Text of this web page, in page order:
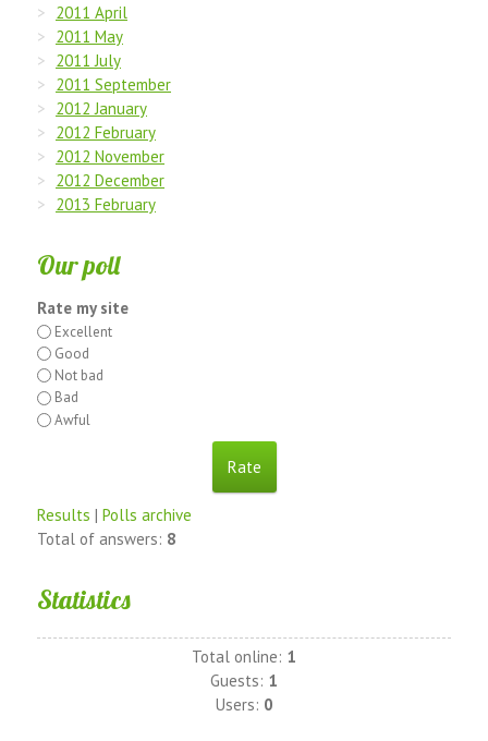
2011 April
2011 May
2011 July
2011 September
2012 January
2012 February
2012 November
2012 December
2013 February
Our poll
Rate my site
Excellent
Good
Not bad
Bad
Awful
Results | Polls archive
Total of answers: 8
Statistics
Total online: 1
Guests: 1
Users: 0